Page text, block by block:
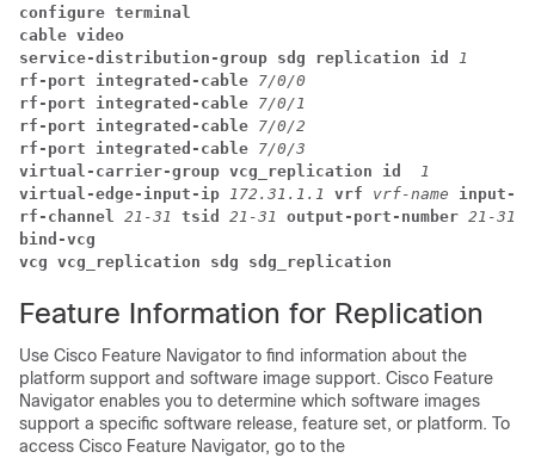
configure terminal
cable video
service-distribution-group sdg replication id 1
rf-port integrated-cable 7/0/0
rf-port integrated-cable 7/0/1
rf-port integrated-cable 7/0/2
rf-port integrated-cable 7/0/3
virtual-carrier-group vcg_replication id 1
virtual-edge-input-ip 172.31.1.1 vrf vrf-name input-
rf-channel 21-31 tsid 21-31 output-port-number 21-31
bind-vcg
vcg vcg_replication sdg sdg_replication
Feature Information for Replication
Use Cisco Feature Navigator to find information about the
platform support and software image support. Cisco Feature
Navigator enables you to determine which software images
support a specific software release, feature set, or platform. To
access Cisco Feature Navigator, go to the